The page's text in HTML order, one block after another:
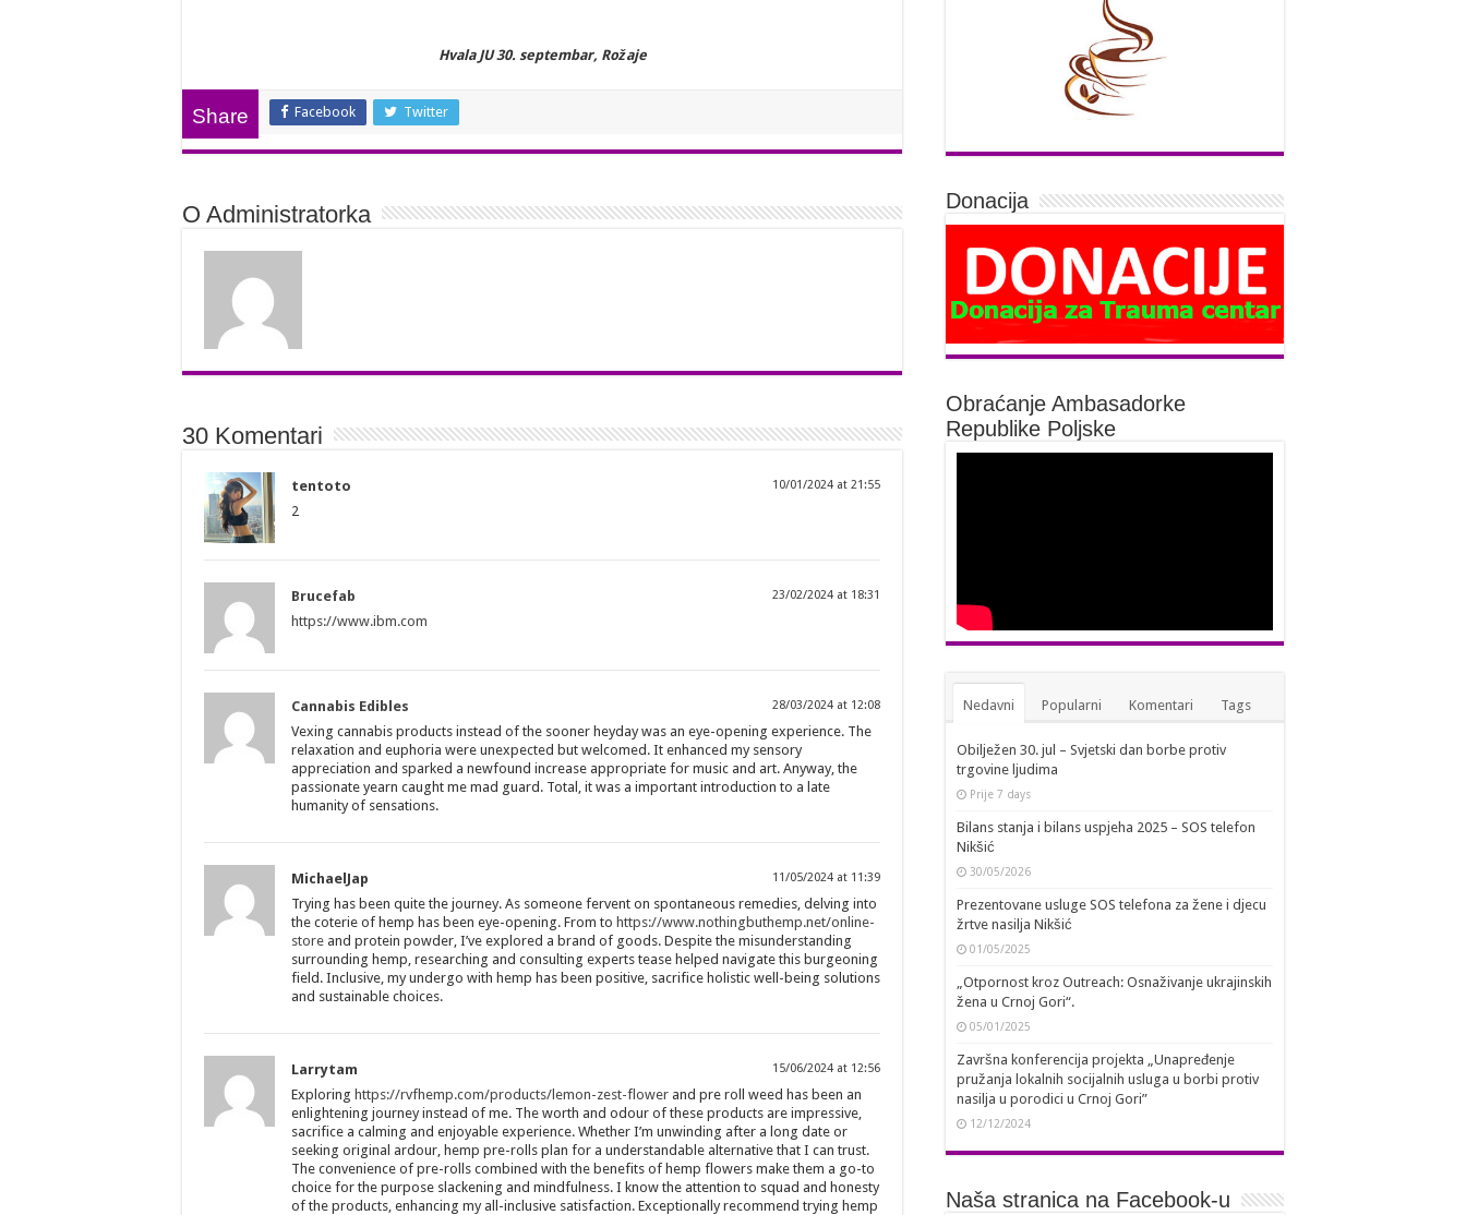
Hvala JU 30. septembar, Rožaje
Share Facebook Twitter
O Administratorka
30 Komentari
tentoto 10/01/2024 at 21:55
2
Brucefab 23/02/2024 at 18:31
https://www.ibm.com
Cannabis Edibles 28/03/2024 at 12:08
Vexing cannabis products instead of the sooner heyday was an eye-opening experience. The
relaxation and euphoria were unexpected but welcomed. It enhanced my sensory
appreciation and sparked a newfound increase appropriate for music and art. Anyway, the
passionate yearn caught me mad guard. Total, it was a important introduction to a late
humanity of sensations.
MichaelJap 11/05/2024 at 11:39
Trying has been quite the journey. As someone fervent on spontaneous remedies, delving into
the coterie of hemp has been eye-opening. From to https://www.nothingbuthemp.net/online-
store and protein powder, I’ve explored a brand of goods. Despite the misunderstanding
surrounding hemp, researching and consulting experts tease helped navigate this burgeoning
field. Inclusive, my undergo with hemp has been positive, sacrifice holistic well-being solutions
and sustainable choices.
Larrytam 15/06/2024 at 12:56
Exploring https://rvfhemp.com/products/lemon-zest-flower and pre roll weed has been an
enlightening journey instead of me. The worth and odour of these products are impressive,
sacrifice a calming and enjoyable experience. Whether I’m unwinding after a long date or
seeking original ardour, hemp pre-rolls plan for a understandable alternative that I can trust.
The convenience of pre-rolls combined with the benefits of hemp flowers make them a go-to
choice for the purpose slackening and mindfulness. I know the attention to squad and honesty
of the products, enhancing my all-inclusive satisfaction. Exceptionally recommend trying hemp
Donacija
Obraćanje Ambasadorke
Republike Poljske
Nedavni Popularni Komentari Tags
Obilježen 30. jul – Svjetski dan borbe protiv
trgovine ljudima
Prije 7 days
Bilans stanja i bilans uspjeha 2025 – SOS telefon
Nikšić
30/05/2026
Prezentovane usluge SOS telefona za žene i djecu
žrtve nasilja Nikšić
01/05/2025
„Otpornost kroz Outreach: Osnaživanje ukrajinskih
žena u Crnoj Gori“.
05/01/2025
Završna konferencija projekta „Unapređenje
pružanja lokalnih socijalnih usluga u borbi protiv
nasilja u porodici u Crnoj Gori”
12/12/2024
Naša stranica na Facebook-u